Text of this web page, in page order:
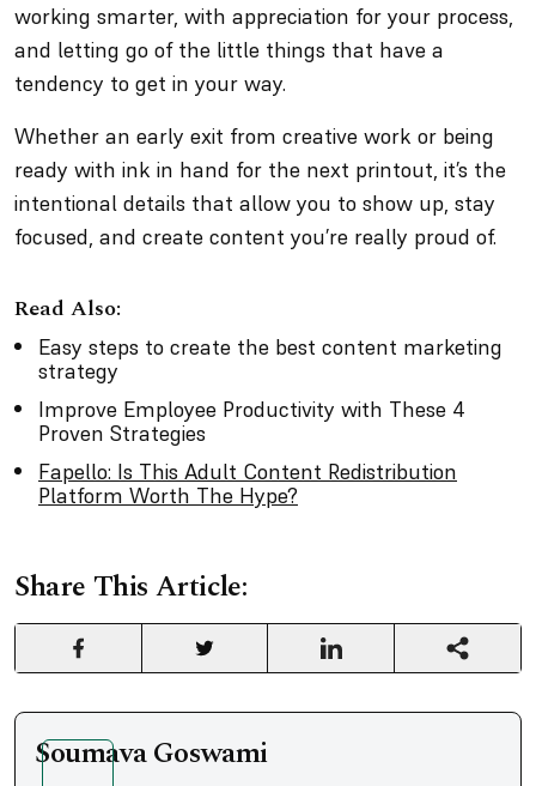
working smarter, with appreciation for your process,
and letting go of the little things that have a
tendency to get in your way.
Whether an early exit from creative work or being
ready with ink in hand for the next printout, it’s the
intentional details that allow you to show up, stay
focused, and create content you’re really proud of.
Read Also:
Easy steps to create the best content marketing
strategy
Improve Employee Productivity with These 4
Proven Strategies
Fapello: Is This Adult Content Redistribution
Platform Worth The Hype?
Share This Article:
Soumava Goswami